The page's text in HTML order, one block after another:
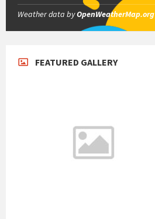
Weather data byOpenWeatherMap.org
FEATURED GALLERY